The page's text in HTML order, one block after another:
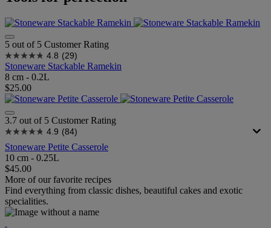
5 out of 5 Customer Rating
4.8 (29)
Stoneware Stackable Ramekin
8 cm - 0.2L
$25.00
3.7 out of 5 Customer Rating
4.9 (84)
Stoneware Petite Casserole
10 cm - 0.25L
$45.00
More of our favorite recipes
Find everything from classic dishes, beautiful cakes and exotic
specialities.